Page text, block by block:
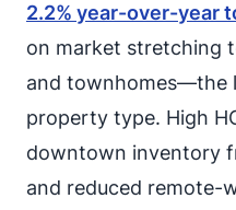
2.2% year-over-year
on market stretching
and townhomes—the
property type. High
downtown inventory
and reduced remote-